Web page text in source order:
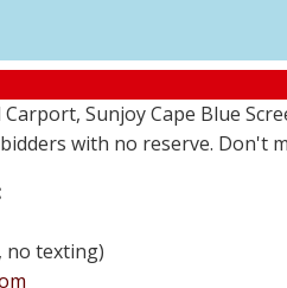
Sunjoy Cape Blue
with no reserve. Don't
no texting)